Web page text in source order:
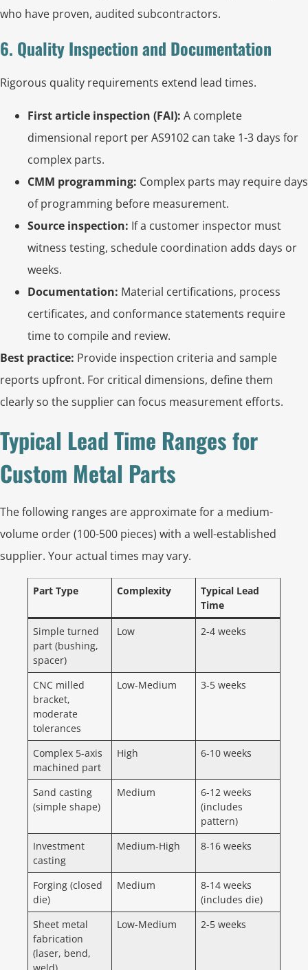
who have proven, audited subcontractors.
6. Quality Inspection and Documentation
Rigorous quality requirements extend lead times.
First article inspection (FAI): A complete
dimensional report per AS9102 can take 1-3 days for
complex parts.
CMM programming: Complex parts may require days
of programming before measurement.
Source inspection: If a customer inspector must
witness testing, schedule coordination adds days or
weeks.
Documentation: Material certifications, process
certificates, and conformance statements require
time to compile and review.
Best practice: Provide inspection criteria and sample
reports upfront. For critical dimensions, define them
clearly so the supplier can focus measurement efforts.
Typical Lead Time Ranges for
Custom Metal Parts
The following ranges are approximate for a medium-
volume order (100-500 pieces) with a well-established
supplier. Your actual times may vary.
Part Type Complexity
Typical Lead
Time
Simple turned
part (bushing,
spacer)
Low 2-4 weeks
CNC milled
bracket,
moderate
tolerances
Low-Medium 3-5 weeks
Complex 5-axis
machined part
High 6-10 weeks
Sand casting
(simple shape)
Medium
6-12 weeks
(includes
pattern)
Investment
casting
Medium-High 8-16 weeks
Forging (closed
die)
Medium
8-14 weeks
(includes die)
Sheet metal
fabrication
(laser, bend,
Low-Medium 2-5 weeks